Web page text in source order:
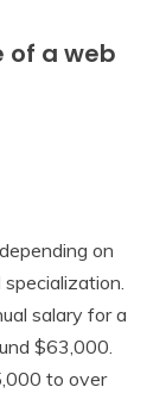
of a web
on
salary for a
$63,000.
to over